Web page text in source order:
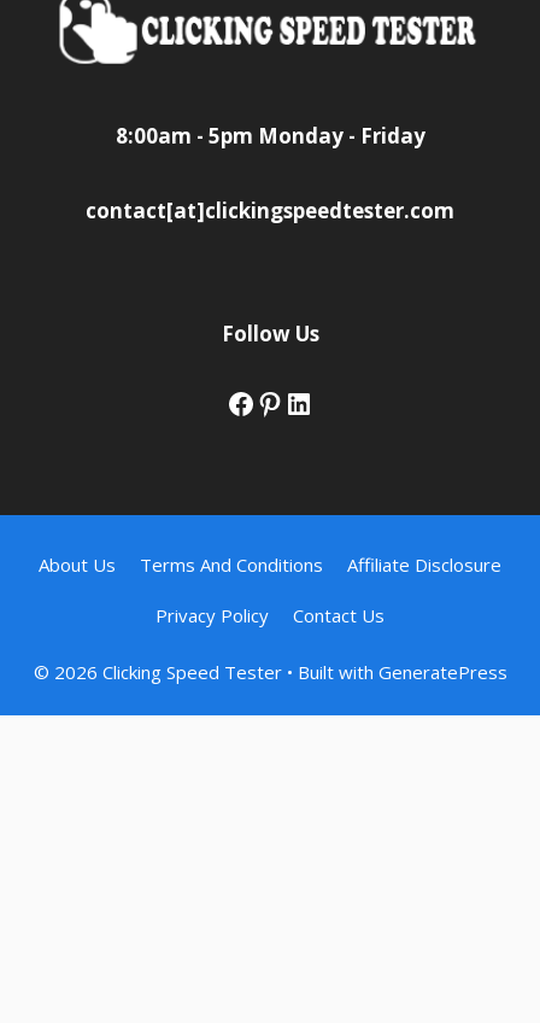
8:00am - 5pm Monday - Friday
contact[at]clickingspeedtester.com
Follow Us
Facebook
Pinterest
LinkedIn
About Us Terms And Conditions Affiliate Disclosure
Privacy Policy Contact Us
© 2026 Clicking Speed Tester• Built with GeneratePress